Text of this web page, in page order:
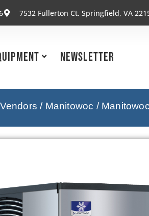
7532 Fullerton Ct. Springfield, VA
Newsletter
Vendors / Manitowoc /